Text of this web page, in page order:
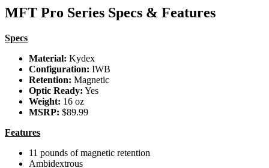
MFT Pro Series Specs & Features
Specs
Material: Kydex
Configuration: IWB
Retention: Magnetic
Optic Ready: Yes
Weight: 16 oz
MSRP: $89.99
Features
11 pounds of magnetic retention
Ambidextrous